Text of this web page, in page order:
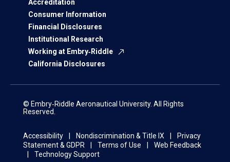
Accreditation
Consumer Information
Financial Disclosures
Institutional Research
Working at Embry‑Riddle
California Disclosures
© Embry‑Riddle Aeronautical University. All Rights
Reserved.
Accessibility Nondiscrimination & Title IX
Privacy
Statement & GDPR
Terms of Use
Web Feedback
Technology Support